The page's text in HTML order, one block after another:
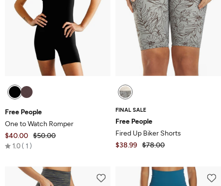
Free People
One to Watch Romper
$40.00 $50.00
1.0 Rated
out
of
1
FINAL SALE
Free People
Fired Up Biker Shorts
$38.99 $78.00